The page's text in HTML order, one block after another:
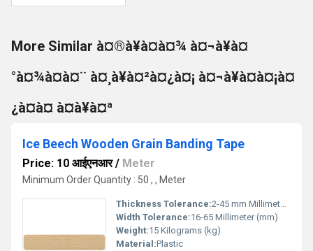
More Similar à¤®à¥à¤à¤¾ à¤¬à¥à¤
°à¤¾à¤à¤¨ à¤¸à¥à¤²à¤¿à¤¡ à¤¬à¥à¤à¤¡à¤
¿à¤à¤ à¤à¥à¤ª
Ice Beech Wooden Grain Banding Tape
Price: 10 आईएनआर/ Meter
Minimum Order Quantity : 50 , , Meter
Thickness Tolerance:2-45 mm Millimeter (mm)
Width Tolerance:16-65 Millimeter (mm)
Weight:15 Kilograms (kg)
Material:Plastic